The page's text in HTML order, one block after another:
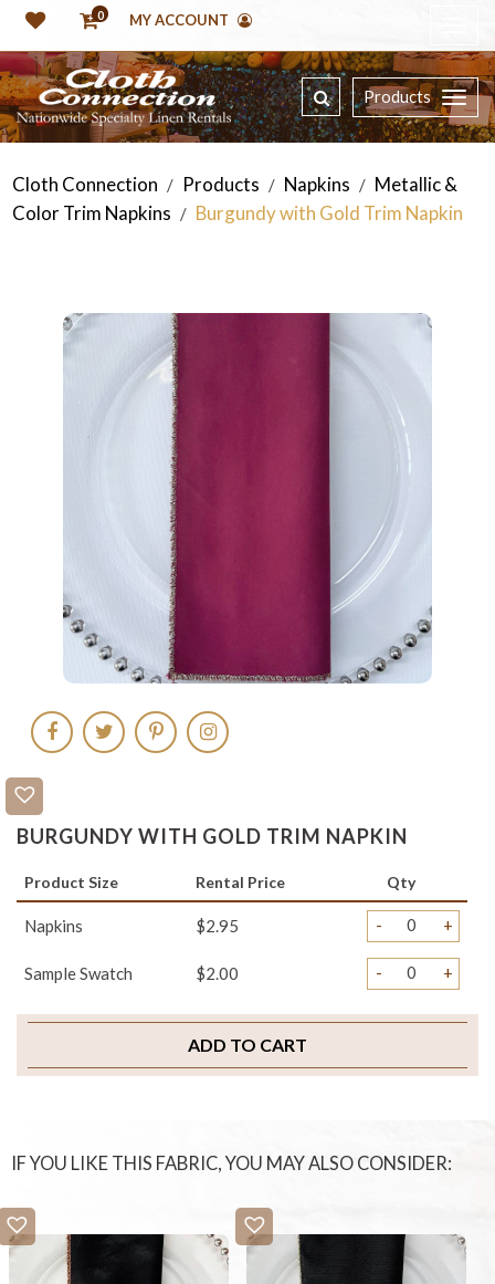
0 MY ACCOUNT
Products
Cloth Connection / Products / Napkins / Metallic &
Color Trim Napkins / Burgundy with Gold Trim Napkin
BURGUNDY WITH GOLD TRIM NAPKIN
Product Size Rental Price Qty
Napkins $2.95 - +
Sample Swatch $2.00 - +
ADD TO CART
IF YOU LIKE THIS FABRIC, YOU MAY ALSO CONSIDER: